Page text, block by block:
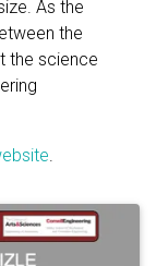
As the
the
the science
.